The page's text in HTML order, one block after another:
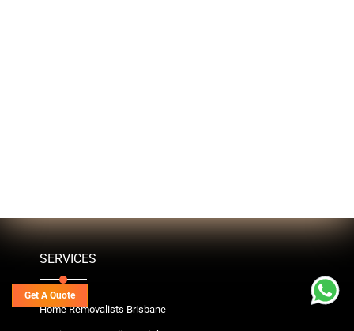
SERVICES
Home Removalists Brisbane
Get A Quote